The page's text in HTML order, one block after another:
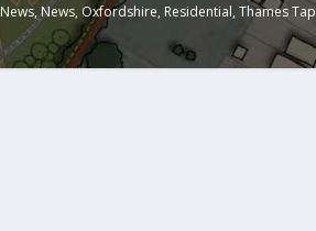
News,News, Oxfordshire, Residential,Thames Tap